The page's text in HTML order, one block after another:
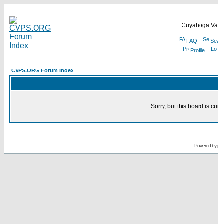
Cuyahoga
FAQ
Profile
CVPS.ORG Forum Index
Sorry, but this board is
Powered by